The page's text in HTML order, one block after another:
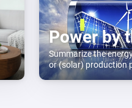
Summarize the
or (solar) production
month and year.